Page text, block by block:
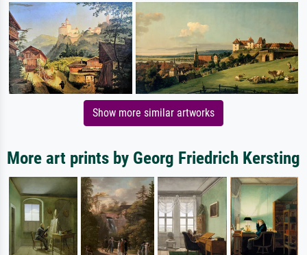
Show more similar artworks
More art prints by Georg Friedrich Kersting